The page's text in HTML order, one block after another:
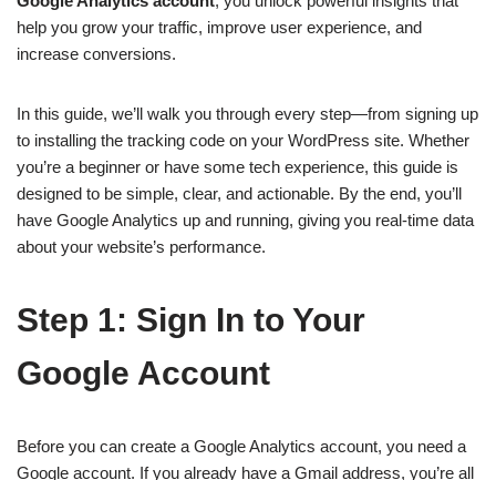
help you grow your traffic, improve user experience, and
increase conversions.
In this guide, we’ll walk you through every step—from signing up
to installing the tracking code on your WordPress site. Whether
you’re a beginner or have some tech experience, this guide is
designed to be simple, clear, and actionable. By the end, you’ll
have Google Analytics up and running, giving you real-time data
about your website’s performance.
Step 1: Sign In to Your
Google Account
Before you can create a Google Analytics account, you need a
Google account. If you already have a Gmail address, you’re all